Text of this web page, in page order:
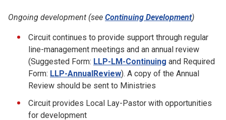
Ongoing development (see Continuing Development)
Circuit continues to provide support through regular
line-management meetings and an annual review
(Suggested Form: LLP-LM-Continuing and Required
Form: LLP-AnnualReview). A copy of the Annual
Review should be sent to Ministries
Circuit provides Local Lay-Pastor with opportunities
for development